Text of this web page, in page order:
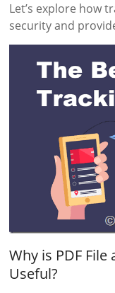
Let’s explore how
security and
Why is PDF
Useful?